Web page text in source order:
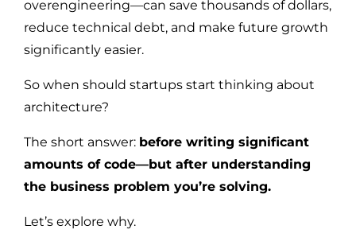
overengineering—can save thousands of dollars,
reduce technical debt, and make future growth
significantly easier.
So when should startups start thinking about
architecture?
The short answer: before writing significant
amounts of code—but after understanding
the business problem you’re solving.
Let’s explore why.